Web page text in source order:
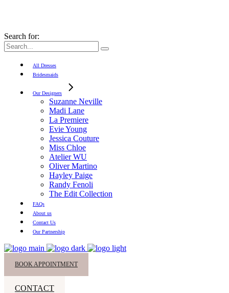
Search for:
All Dresses
Bridesmaids
Our Designers
Suzanne Neville
Madi Lane
La Premiere
Evie Young
Jessica Couture
Miss Chloe
Atelier WU
Oliver Martino
Hayley Paige
Randy Fenoli
The Edit Collection
FAQs
About us
Contact Us
Our Partnership
BOOK APPOINTMENT
CONTACT